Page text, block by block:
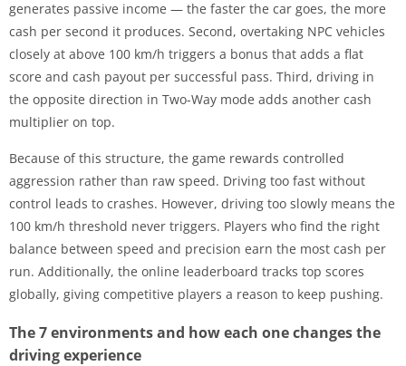
generates passive income — the faster the car goes, the more
cash per second it produces. Second, overtaking NPC vehicles
closely at above 100 km/h triggers a bonus that adds a flat
score and cash payout per successful pass. Third, driving in
the opposite direction in Two-Way mode adds another cash
multiplier on top.
Because of this structure, the game rewards controlled
aggression rather than raw speed. Driving too fast without
control leads to crashes. However, driving too slowly means the
100 km/h threshold never triggers. Players who find the right
balance between speed and precision earn the most cash per
run. Additionally, the online leaderboard tracks top scores
globally, giving competitive players a reason to keep pushing.
The 7 environments and how each one changes the
driving experience